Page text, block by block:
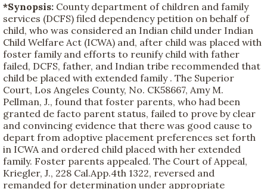
*Synopsis: County department of children and family
services (DCFS) filed dependency petition on behalf of
child, who was considered an Indian child under Indian
Child Welfare Act (ICWA) and, after child was placed with
foster family and efforts to reunify child with father
failed, DCFS, father, and Indian tribe recommended that
child be placed with extended family . The Superior
Court, Los Angeles County, No. CK58667, Amy M.
Pellman, J., found that foster parents, who had been
granted de facto parent status, failed to prove by clear
and convincing evidence that there was good cause to
depart from adoptive placement preferences set forth
in ICWA and ordered child placed with her extended
family. Foster parents appealed. The Court of Appeal,
Kriegler, J., 228 Cal.App.4th 1322, reversed and
remanded for determination under appropriate